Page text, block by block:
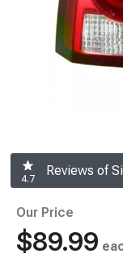
4.7
Reviews of
Our Price
$89.99